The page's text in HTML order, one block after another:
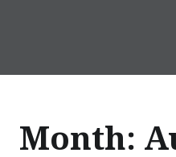
Month: